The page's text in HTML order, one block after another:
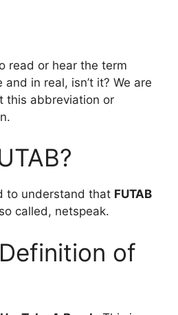
read or hear the term
and in real, isn’t it? We are
this abbreviation or
to understand that FUTAB
called, netspeak.
of